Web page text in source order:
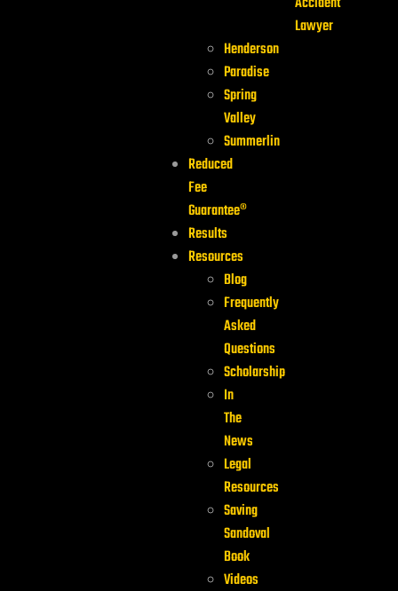
Lawyer
Henderson
Paradise
Spring
Valley
Summerlin
Reduced
Fee
Guarantee®
Results
Resources
Blog
Frequently
Asked
Questions
Scholarship
In
The
News
Legal
Resources
Saving
Sandoval
Book
Videos